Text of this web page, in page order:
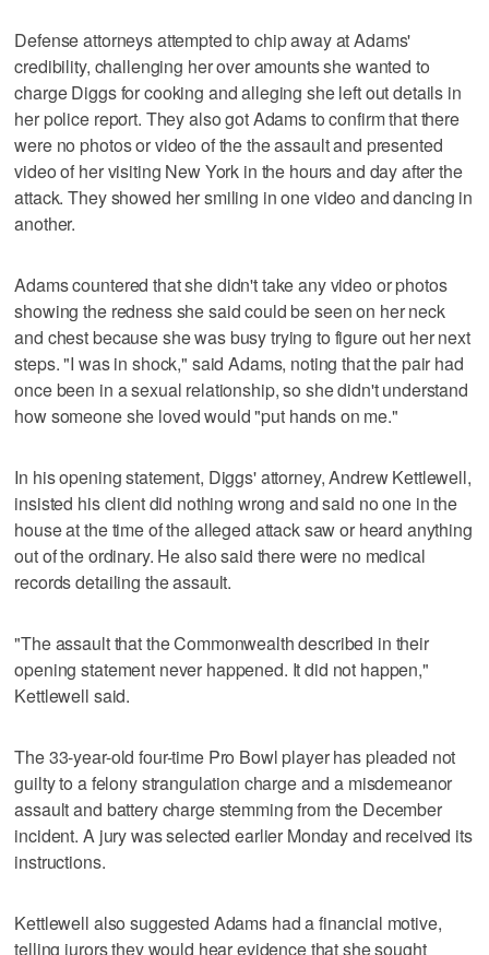
Defense attorneys attempted to chip away at Adams'
credibility, challenging her over amounts she wanted to
charge Diggs for cooking and alleging she left out details in
her police report. They also got Adams to confirm that there
were no photos or video of the the assault and presented
video of her visiting New York in the hours and day after the
attack. They showed her smiling in one video and dancing in
another.
Adams countered that she didn't take any video or photos
showing the redness she said could be seen on her neck
and chest because she was busy trying to figure out her next
steps. "I was in shock," said Adams, noting that the pair had
once been in a sexual relationship, so she didn't understand
how someone she loved would "put hands on me."
In his opening statement, Diggs' attorney, Andrew Kettlewell,
insisted his client did nothing wrong and said no one in the
house at the time of the alleged attack saw or heard anything
out of the ordinary. He also said there were no medical
records detailing the assault.
"The assault that the Commonwealth described in their
opening statement never happened. It did not happen,"
Kettlewell said.
The 33-year-old four-time Pro Bowl player has pleaded not
guilty to a felony strangulation charge and a misdemeanor
assault and battery charge stemming from the December
incident. A jury was selected earlier Monday and received its
instructions.
Kettlewell also suggested Adams had a financial motive,
telling jurors they would hear evidence that she sought